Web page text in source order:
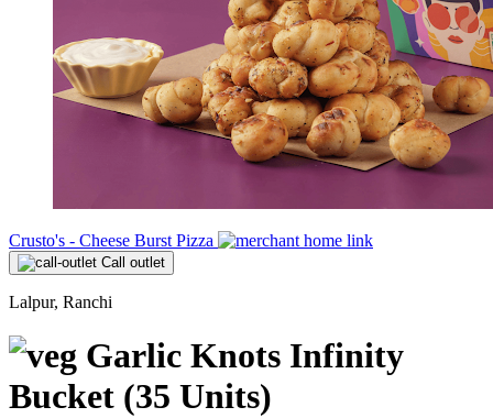
Crusto's - Cheese Burst Pizza
Call outlet
Lalpur, Ranchi
Garlic Knots Infinity
Bucket (35 Units)